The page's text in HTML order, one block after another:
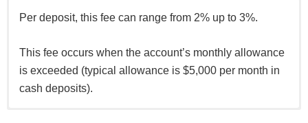
Per deposit, this fee can range from 2% up to 3%.
This fee occurs when the account’s monthly allowance
is exceeded (typical allowance is $5,000 per month in
cash deposits).